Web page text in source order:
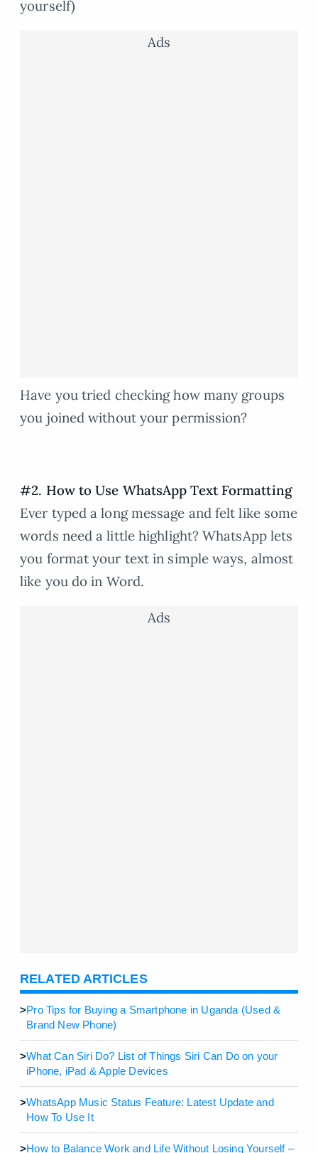
yourself)
Ads
Have you tried checking how many groups
you joined without your permission?
#2. How to Use WhatsApp Text Formatting
Ever typed a long message and felt like some
words need a little highlight? WhatsApp lets
you format your text in simple ways, almost
like you do in Word.
Ads
RELATED ARTICLES
>Pro Tips for Buying a Smartphone in Uganda (Used &
Brand New Phone)
>What Can Siri Do? List of Things Siri Can Do on your
iPhone, iPad & Apple Devices
>WhatsApp Music Status Feature: Latest Update and
How To Use It
>How to Balance Work and Life Without Losing Yourself –